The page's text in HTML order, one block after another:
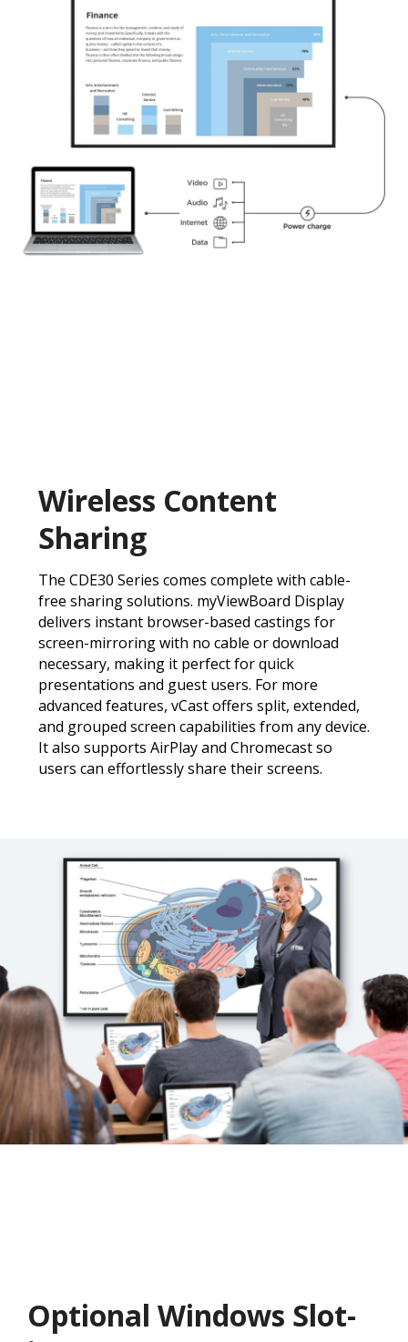
Wireless Content
Sharing
The CDE30 Series comes complete with cable-
free sharing solutions. myViewBoard Display
delivers instant browser-based castings for
screen-mirroring with no cable or download
necessary, making it perfect for quick
presentations and guest users. For more
advanced features, vCast offers split, extended,
and grouped screen capabilities from any device.
It also supports AirPlay and Chromecast so
users can effortlessly share their screens.
Optional Windows Slot-